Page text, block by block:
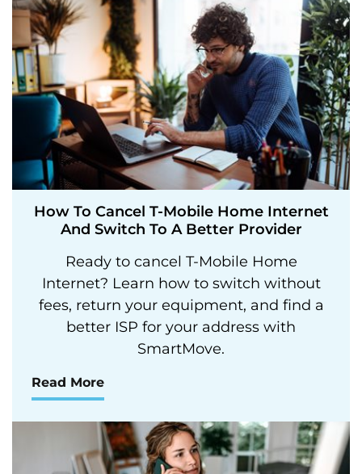
How To Cancel T-Mobile Home Internet
And Switch To A Better Provider
Ready to cancel T-Mobile Home
Internet? Learn how to switch without
fees, return your equipment, and find a
better ISP for your address with
SmartMove.
Read More